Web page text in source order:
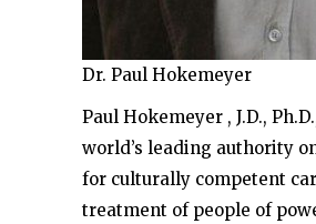
Dr. Paul Hokemeyer
Paul Hokemeyer , J.D.,
world’s leading authority
for culturally competent
treatment of people of